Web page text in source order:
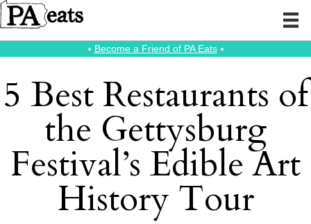
⭑ Become a Friend of PA Eats⭑
5 Best Restaurants of
the Gettysburg
Festival’s Edible Art
History Tour